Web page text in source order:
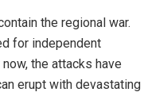
the regional war.
for independent
the attacks have
erupt with devastating